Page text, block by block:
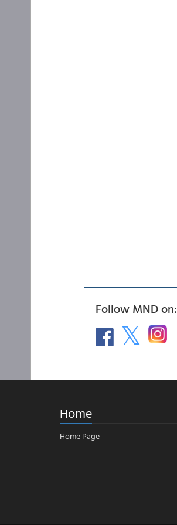
Follow MND on:
Home
Home Page